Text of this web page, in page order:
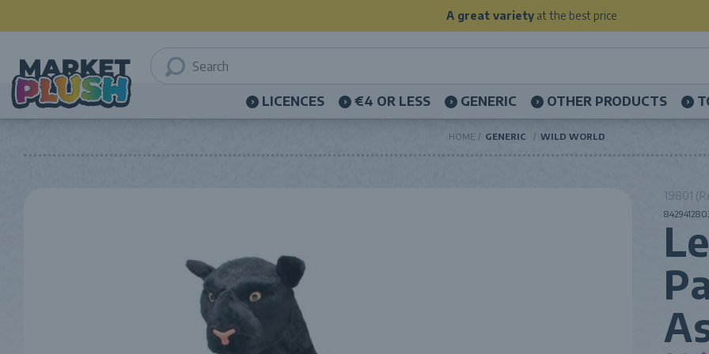
A great varietyat the best price
LICENCES €4 OR LESS GENERIC OTHER PRODUCTS
HOME GENERIC WILD WORLD
19801